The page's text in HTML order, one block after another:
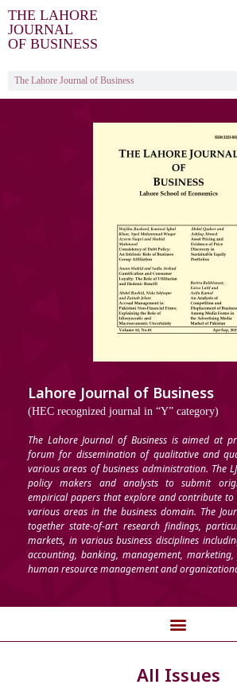
THE LAHORE
JOURNAL
OF BUSINESS
Lahore Journal of Business
(HEC recognized journal in “Y” category)
The Lahore Journal of Business is aimed at
forum for dissemination of qualitative and
various areas of business administration. The
policy makers and analysts to submit
empirical papers that explore and contribute
various areas in the business domain. The
together state-of-art research findings,
markets, in various business disciplines
accounting, banking, management, marketing,
human resource management and
All Issues